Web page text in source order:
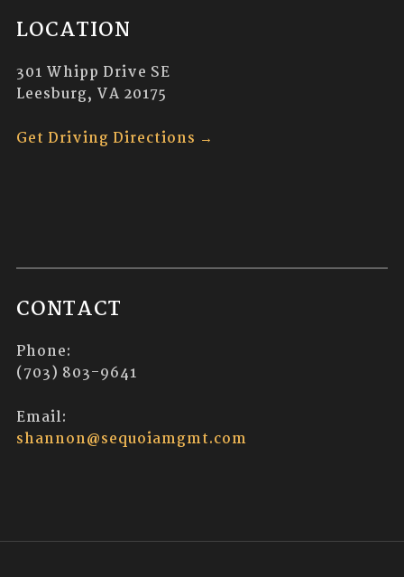
LOCATION
301 Whipp Drive SE
Leesburg, VA 20175
Get Driving Directions →
CONTACT
Phone:
(703) 803-9641
Email:
shannon@sequoiamgmt.com